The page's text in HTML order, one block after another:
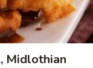
Midlothian